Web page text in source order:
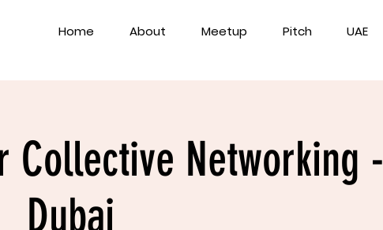
Home About Meetup Pitch UAE
Collective Networking -
Dubai